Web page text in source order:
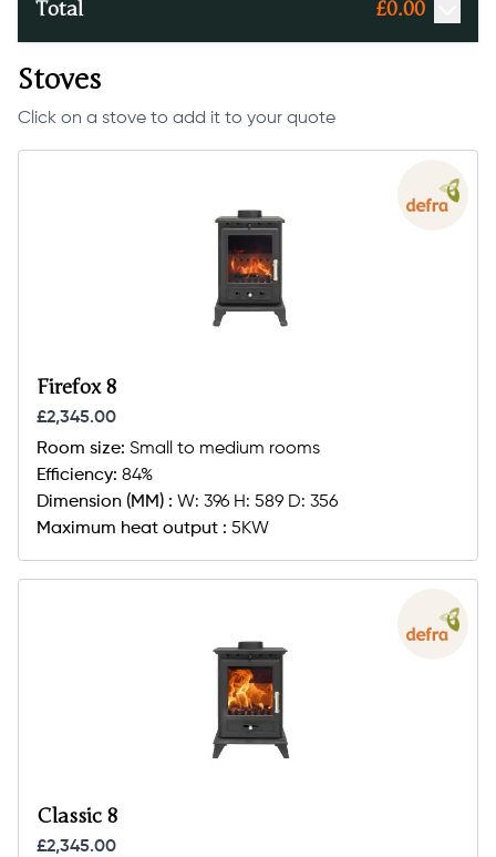
Total £0.00
Stoves
Click on a stove to add it to your quote
Firefox 8
£2,345.00
Room size: Small to medium rooms
Efficiency: 84%
Dimension (MM) : W: 396 H: 589 D: 356
Maximum heat output : 5KW
Classic 8
£2,345.00